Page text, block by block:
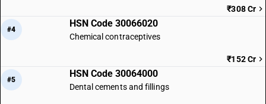
₹308 Cr
#4
HSN Code 30066020
Chemical contraceptives
₹152 Cr
#5
HSN Code 30064000
Dental cements and fillings